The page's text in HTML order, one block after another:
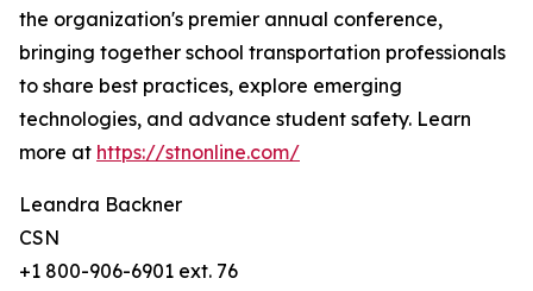
the organization's premier annual conference,
bringing together school transportation professionals
to share best practices, explore emerging
technologies, and advance student safety. Learn
more at https://stnonline.com/
Leandra Backner
CSN
+1 800-906-6901 ext. 76